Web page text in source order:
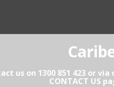
us on 1300 851 423 or via
CONTACT US